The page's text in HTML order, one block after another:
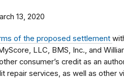
13, 2020
of the proposed settlement
LLC, BMS, Inc., and
consumer’s credit as an
repair services, as well as other